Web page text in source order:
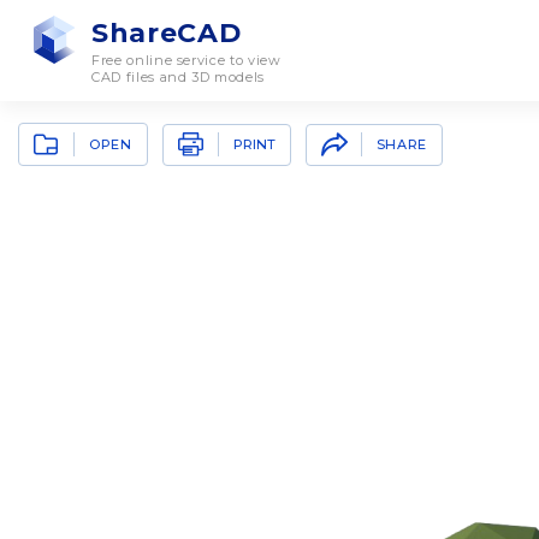
ShareCAD
Free online service to view
CAD files and 3D models
OPEN PRINT SHARE